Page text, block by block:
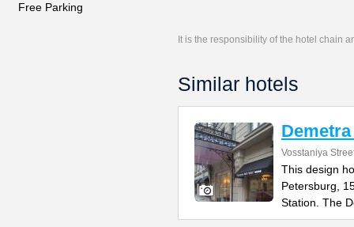
Free Parking
It is the responsibility of the hotel chain
Similar hotels
Vosstaniya
This design
Petersburg,
Station. The